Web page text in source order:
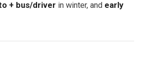
+ bus/driver in winter, and early